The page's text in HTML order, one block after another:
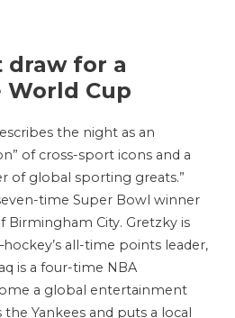
draw for a
Cup
the night as an
of cross-sport icons and a
of global sporting greats.”
time Super Bowl winner
Birmingham City. Gretzky is
all-time points leader,
is a four-time NBA
a global entertainment
Yankees and puts a local